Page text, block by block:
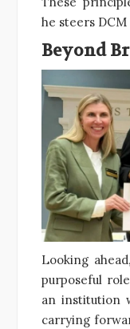
he steers
Beyond
Looking
purposeful
an institution
carrying